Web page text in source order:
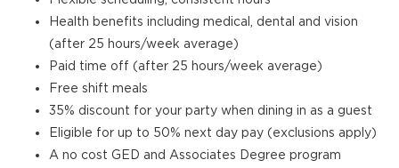
Health benefits including medical, dental and vision
(after 25 hours/week average)
Paid time off (after 25 hours/week average)
Free shift meals
35% discount for your party when dining in as a guest
Eligible for up to 50% next day pay (exclusions apply)
A no cost GED and Associates Degree program